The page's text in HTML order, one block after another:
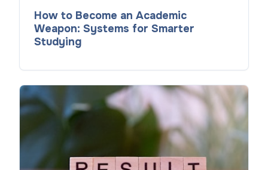
How to Become an Academic
Weapon: Systems for Smarter
Studying